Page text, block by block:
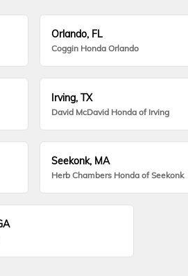
Orlando, FL
Coggin Honda Orlando
Irving, TX
David McDavid Honda of Irving
Seekonk, MA
Herb Chambers Honda of Seekonk